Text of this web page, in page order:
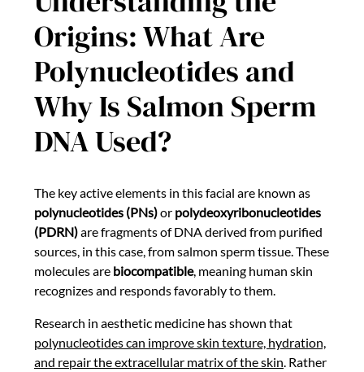
Origins: What Are
Polynucleotides and
Why Is Salmon Sperm
DNA Used?
The key active elements in this facial are known as
polynucleotides (PNs)or polydeoxyribonucleotides
(PDRN)are fragments of DNA derived from purified
sources, in this case, from salmon sperm tissue. These
molecules are biocompatible, meaning human skin
recognizes and responds favorably to them.
Research in aesthetic medicine has shown that
polynucleotides can improve skin texture, hydration,
and repair the extracellular matrix of the skin . Rather